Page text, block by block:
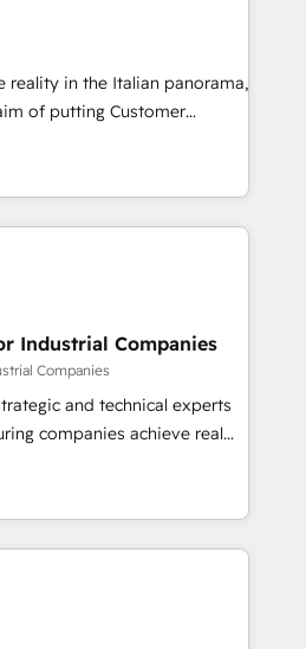
configurations. We are
certified, reinforcing our
the OneMetric that matters
reality in the Italian panorama,
of putting Customer
digital environments
and data. We offer
market, ranging from CRM
digital strategy, from
allowing
companies that divide their
Smart Manufacturing,
& Security. The
and services, have
unrivaled offering portfolio
Industrial Companies
Companies
and technical experts
companies achieve real
tailored solutions that
platform and data to
- Outbound Marketing -